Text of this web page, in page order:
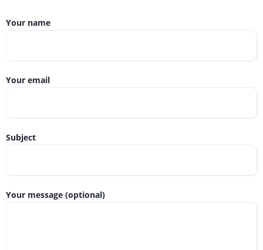
Your name
Your email
Subject
Your message (optional)